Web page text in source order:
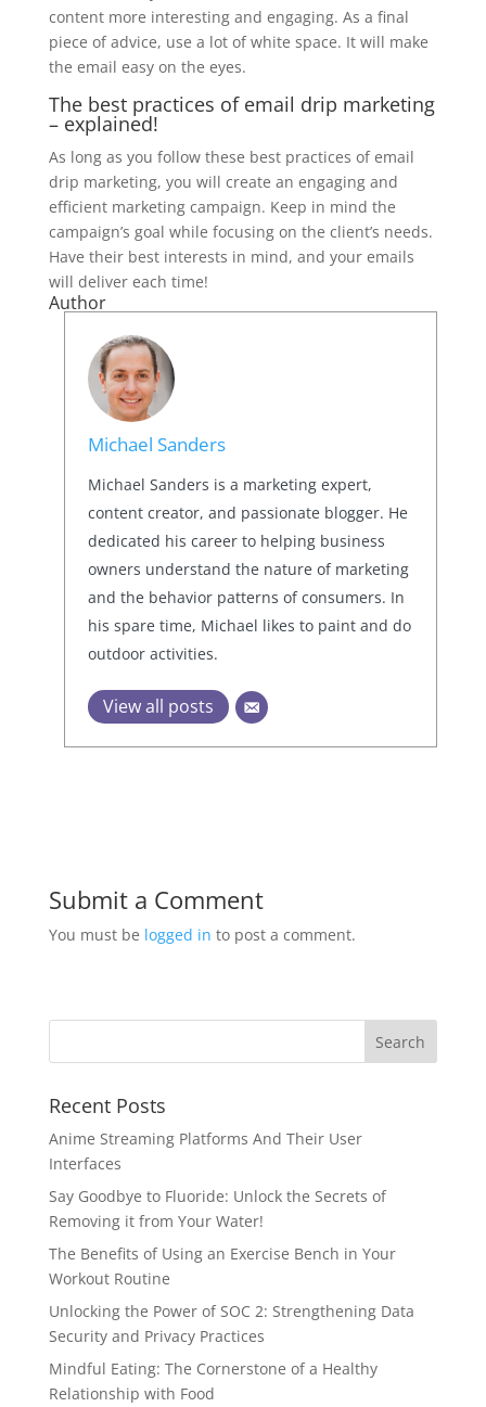
content more interesting and engaging. As a final
piece of advice, use a lot of white space. It will make
the email easy on the eyes.
The best practices of email drip marketing
– explained!
As long as you follow these best practices of email
drip marketing, you will create an engaging and
efficient marketing campaign. Keep in mind the
campaign’s goal while focusing on the client’s needs.
Have their best interests in mind, and your emails
will deliver each time!
Author
Michael Sanders
Michael Sanders is a marketing expert,
content creator, and passionate blogger. He
dedicated his career to helping business
owners understand the nature of marketing
and the behavior patterns of consumers. In
his spare time, Michael likes to paint and do
outdoor activities.
View all posts
Submit a Comment
You must be logged in to post a comment.
Recent Posts
Anime Streaming Platforms And Their User
Interfaces
Say Goodbye to Fluoride: Unlock the Secrets of
Removing it from Your Water!
The Benefits of Using an Exercise Bench in Your
Workout Routine
Unlocking the Power of SOC 2: Strengthening Data
Security and Privacy Practices
Mindful Eating: The Cornerstone of a Healthy
Relationship with Food